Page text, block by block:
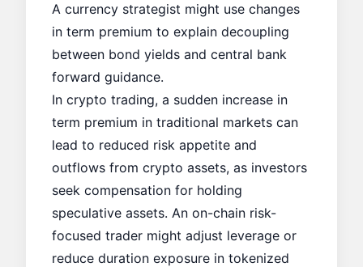
A currency strategist might use changes
in term premium to explain decoupling
between bond yields and central bank
forward guidance.
In crypto trading, a sudden increase in
term premium in traditional markets can
lead to reduced risk appetite and
outflows from crypto assets, as investors
seek compensation for holding
speculative assets. An on-chain risk-
focused trader might adjust leverage or
reduce duration exposure in tokenized